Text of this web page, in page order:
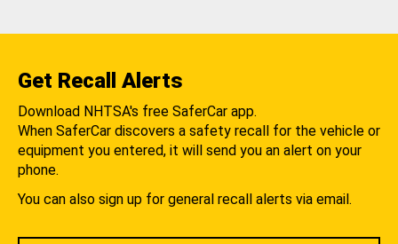
Get Recall Alerts
Download NHTSA's free SaferCar app.
When SaferCar discovers a safety recall for the vehicle or
equipment you entered, it will send you an alert on your
phone.
You can also sign up for general recall alerts via email.